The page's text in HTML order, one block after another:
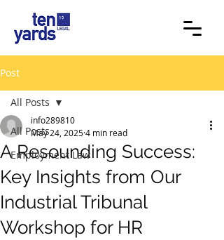
Post
All Posts
Employment Law
All Posts
A Resounding Success:
Key Insights from Our
Industrial Tribunal
Workshop for HR
info289810
May 24, 20254 min read